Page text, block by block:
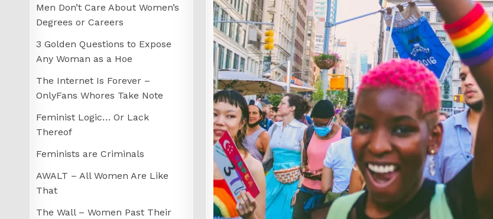
Men Don’t Care About Women’s
Degrees or Careers
3 Golden Questions to Expose
Any Woman as a Hoe
The Internet Is Forever –
OnlyFans Whores Take Note
Feminist Logic… Or Lack
Thereof
Feminists are Criminals
AWALT – All Women Are Like
That
The Wall – Women Past Their